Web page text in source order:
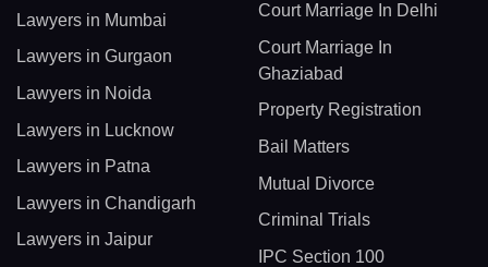
Lawyers in Mumbai
Lawyers in Gurgaon
Lawyers in Noida
Lawyers in Lucknow
Lawyers in Patna
Lawyers in Chandigarh
Lawyers in Jaipur
Court Marriage In Delhi
Court Marriage In
Ghaziabad
Property Registration
Bail Matters
Mutual Divorce
Criminal Trials
IPC Section 100